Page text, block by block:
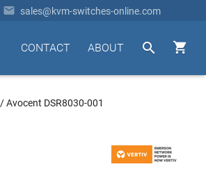
 sales@kvm-switches-online.com


ABOUT
CONTACT
/Avocent DSR8030-001